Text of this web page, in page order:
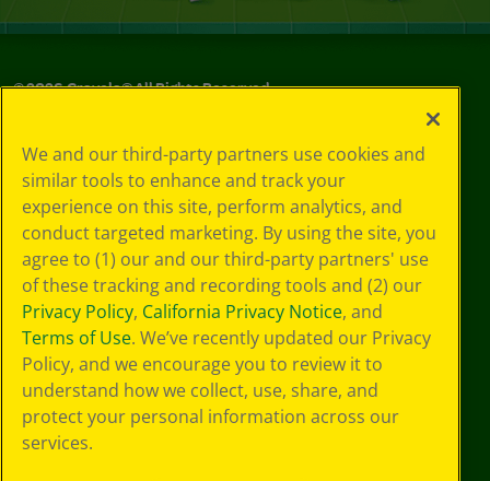
©2026Crayola® All Rights Reserved.
Choices
Privacy Policy
SMS Terms
GDPR
CA Privacy Notice
Cookie
Preferences
Terms of Use
Web Accessibility
We and our third-party partners use cookies and
similar tools to enhance and track your
experience on this site, perform analytics, and
conduct targeted marketing. By using the site, you
agree to (1) our and our third-party partners' use
of these tracking and recording tools and (2) our
Privacy Policy, California Privacy Notice, and
Terms of Use. We’ve recently updated our Privacy
Policy, and we encourage you to review it to
understand how we collect, use, share, and
protect your personal information across our
services.